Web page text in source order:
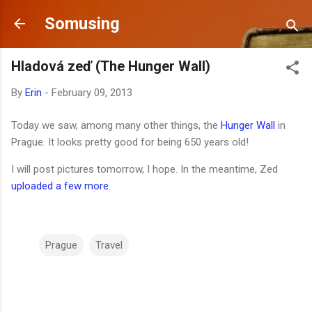
Skip to main content
Somusing
Hladová zeď (The Hunger Wall)
By Erin - February 09, 2013
Today we saw, among many other things, the Hunger Wall in
Prague. It looks pretty good for being 650 years old!
I will post pictures tomorrow, I hope. In the meantime, Zed
uploaded a few more
Prague Travel